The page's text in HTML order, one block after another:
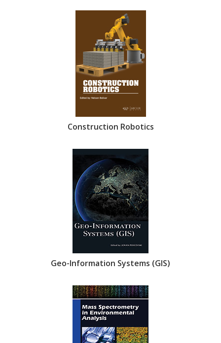
Construction Robotics
Geo-Information Systems (GIS)